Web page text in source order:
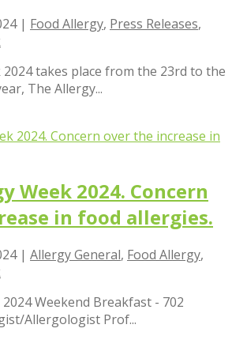
| Food Allergy, Press Releases,
takes place from the 23rd to the
The Allergy...
Week 2024. Concern
in food allergies.
| Allergy General, Food Allergy,
Weekend Breakfast - 702
Allergologist Prof...